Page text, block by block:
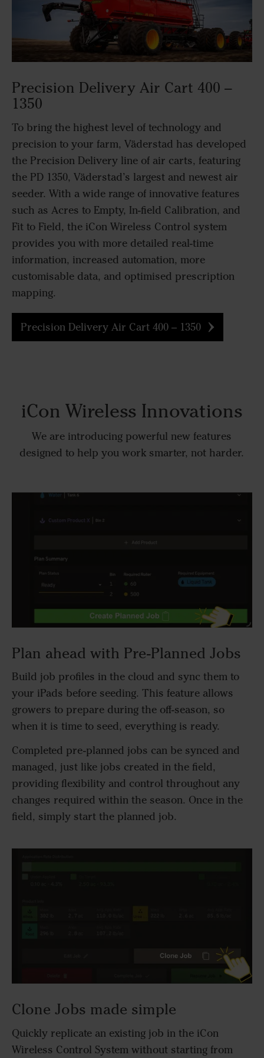
Precision Delivery Air Cart 400 –
1350
To bring the highest level of technology and
precision to your farm, Väderstad has developed
the Precision Delivery line of air carts, featuring
the PD 1350, Väderstad’s largest and newest air
seeder. With a wide range of innovative features
such as Acres to Empty, In-field Calibration, and
Fit to Field, the iCon Wireless Control system
provides you with more detailed real-time
information, increased automation, more
customisable data, and optimised prescription
mapping.
Precision Delivery Air Cart 400 – 1350
iCon Wireless Innovations
We are introducing powerful new features
designed to help you work smarter, not harder.
Plan ahead with Pre-Planned Jobs
Build job profiles in the cloud and sync them to
your iPads before seeding. This feature allows
growers to prepare during the off-season, so
when it is time to seed, everything is ready.
Completed pre-planned jobs can be synced and
managed, just like jobs created in the field,
providing flexibility and control throughout any
changes required within the season. Once in the
field, simply start the planned job.
Clone Jobs made simple
Quickly replicate an existing job in the iCon
Wireless Control System without starting from